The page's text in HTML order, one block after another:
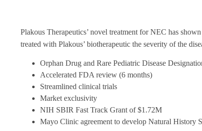
Plakous Therapeutics’ novel treatment for NEC has
treated with Plakous’ biotherapeutic the severity of the
Orphan Drug and Rare Pediatric Disease
Accelerated FDA review (6 months)
Streamlined clinical trials
Market exclusivity
NIH SBIR Fast Track Grant of $1.72M
Mayo Clinic agreement to develop Natural History